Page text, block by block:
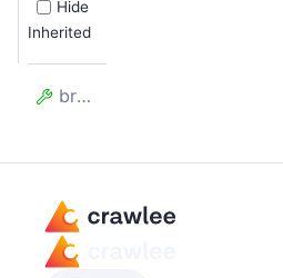
Hide
Inherited
browserClosed